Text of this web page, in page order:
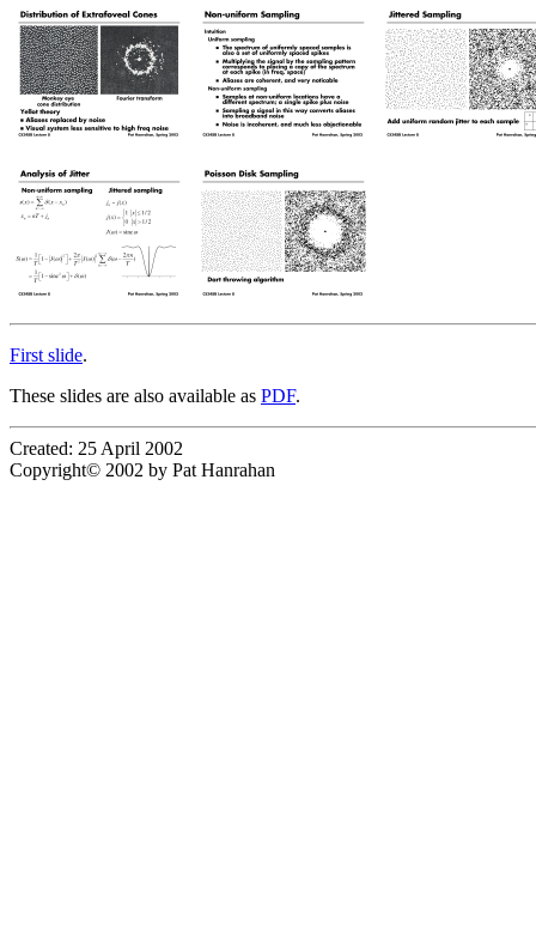
First slide.
These slides are also available as PDF.
Created: 25 April 2002
Copyright© 2002 by Pat Hanrahan